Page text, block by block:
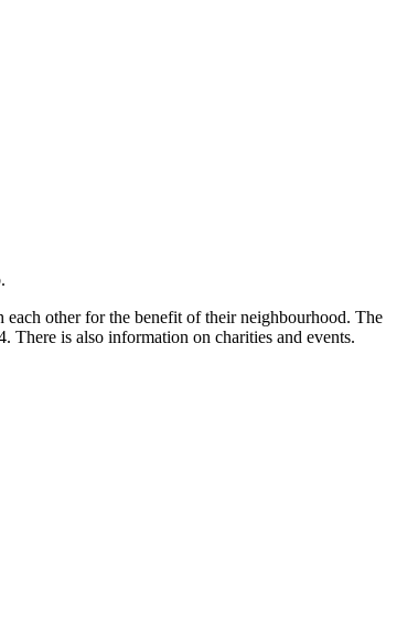
other for the benefit of their neighbourhood. The
There is also information on charities and events.